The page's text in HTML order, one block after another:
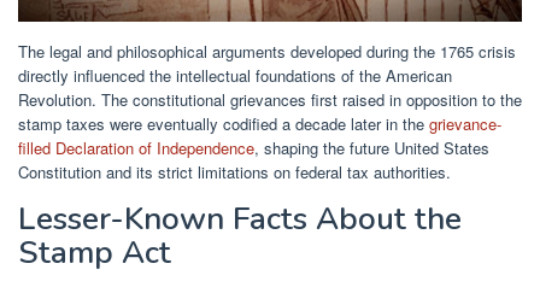
The legal and philosophical arguments developed during the 1765 crisis
directly influenced the intellectual foundations of the American
Revolution. The constitutional grievances first raised in opposition to the
stamp taxes were eventually codified a decade later in the grievance-
filled Declaration of Independence, shaping the future United States
Constitution and its strict limitations on federal tax authorities.
Lesser-Known Facts About the
Stamp Act